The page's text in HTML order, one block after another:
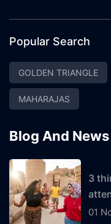
Popular Search
GOLDEN TRIANGLE
MAHARAJAS
Blog And News
3
01